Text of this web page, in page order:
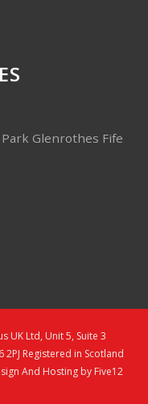
Glenrothes Fife
UK Ltd, Unit 5, Suite 3
Registered in Scotland
And Hosting by Five12